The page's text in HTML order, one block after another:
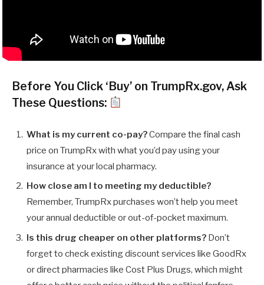
Before You Click ‘Buy’ on TrumpRx.gov, Ask
These Questions:
What is my current co-pay?Compare the final cash
price on TrumpRx with what you’d pay using your
insurance at your local pharmacy.
How close am I to meeting my deductible?
Remember, TrumpRx purchases won’t help you meet
your annual deductible or out-of-pocket maximum.
Is this drug cheaper on other platforms? Don’t
forget to check existing discount services like GoodRx
or direct pharmacies like Cost Plus Drugs, which might